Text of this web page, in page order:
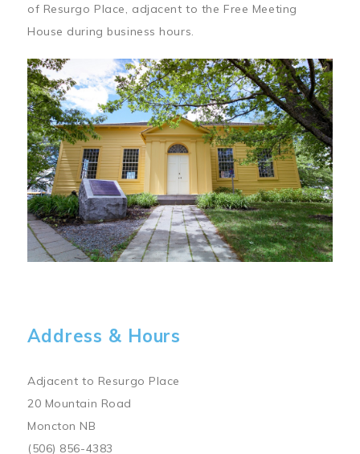
of Resurgo Place, adjacent to the Free Meeting
House during business hours.
Address & Hours
Adjacent to Resurgo Place
20 Mountain Road
Moncton NB
(506) 856-4383